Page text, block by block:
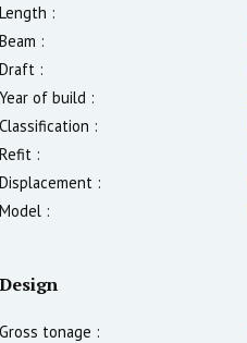
Length :
Beam :
Draft :
Year of build :
Classification :
Refit :
Displacement :
Model :
Design
Gross tonage :